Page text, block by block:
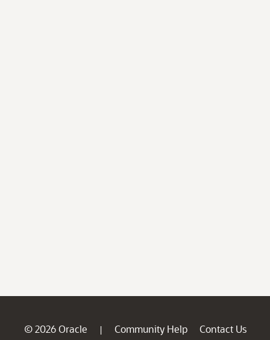
© 2026 Oracle | Community Help
Contact Us